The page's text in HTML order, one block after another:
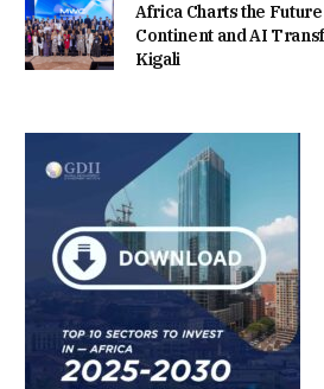
Africa Charts the
Continent and AI
Kigali